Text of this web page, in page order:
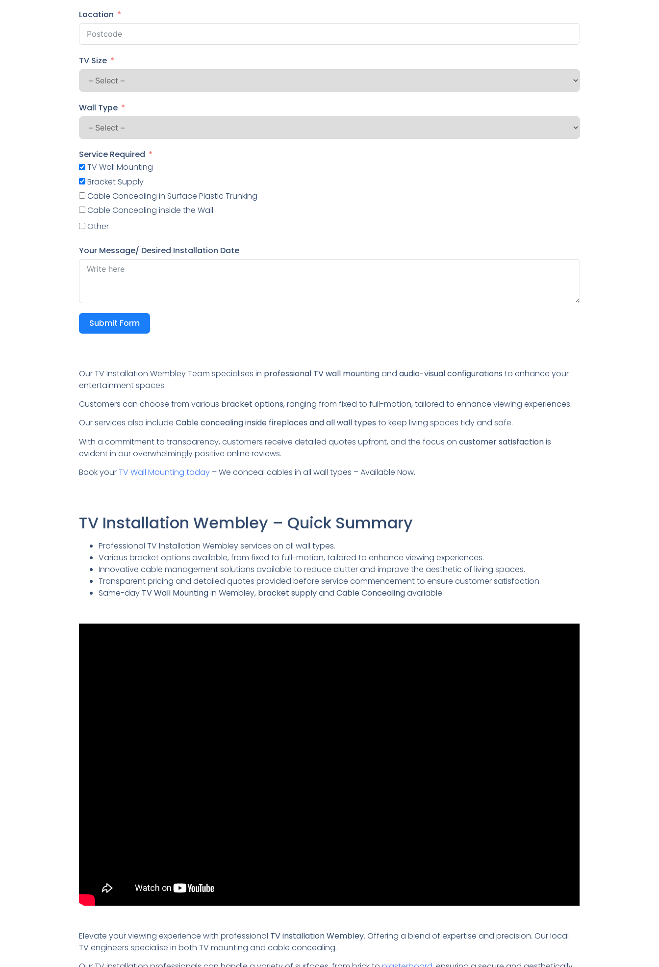
Location
TV Size
Wall Type
Service Required
TV Wall Mounting
Bracket Supply
Cable Concealing in Surface Plastic Trunking
Cable Concealing inside the Wall
Other
Your Message/ Desired Installation Date
Submit Form
Our TV Installation Wembley Team specialises in professional TV wall mountingandaudio-visual configurations to enhance your
entertainment spaces.
Customers can choose from various bracket options, ranging from fixed to full-motion, tailored to enhance viewing experiences.
Our services also includeCable concealing inside fireplaces and all wall types to keep living spaces tidy and safe.
With a commitment to transparency, customers receive detailed quotes upfront, and the focus oncustomer satisfactionis
evident in our overwhelmingly positive online reviews.
Book yourTV Wall Mounting today – We conceal cables in all wall types – Available Now.
TV Installation Wembley – Quick Summary
Professional TV Installation Wembley services on all wall types.
Various bracket options available, from fixed to full-motion, tailored to enhance viewing experiences.
Innovative cable management solutions available to reduce clutter and improve the aesthetic of living spaces.
Transparent pricing and detailed quotes provided before service commencement to ensure customer satisfaction.
Same-day TV Wall Mountingin Wembley, bracket supplyandCable Concealingavailable.
Elevate your viewing experience with professional TV installation Wembley. Offering a blend of expertise and precision. Our local
TV engineers specialise in both TV mounting and cable concealing.